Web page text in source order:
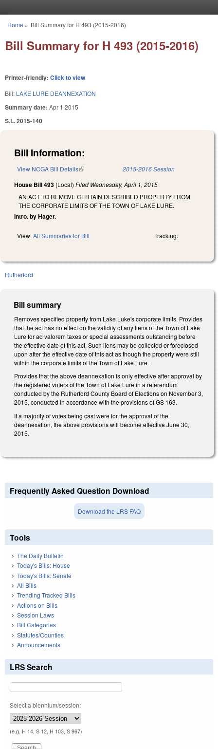
You are here
Home » Bill Summary for H 493 (2015-2016)
Bill Summary for H 493 (2015-2016)
Printer-friendly: Click to view
Bill: LAKE LURE DEANNEXATION
Summary date: Apr 1 2015
S.L. 2015-140
Bill Information:
View NCGA Bill Details(link is external) 2015-2016 Session
House Bill 493 (Local) Filed Wednesday, April 1, 2015
AN ACT TO REMOVE CERTAIN DESCRIBED PROPERTY FROM
THE CORPORATE LIMITS OF THE TOWN OF LAKE LURE.
Intro. by Hager.
View:All Summaries for Bill Tracking:
Rutherford
Bill summary
Removes specified property from Lake Luke's corporate limits. Provides
that the act has no effect on the validity of any liens of the Town of Lake
Lure for ad valorem taxes or special assessments outstanding before
the effective date of this act. Such liens may be collected or foreclosed
upon after the effective date of this act as though the property were still
within the corporate limits of the Town of Lake Lure.
Provides that the above deannexation is only effective after approval by
the registered voters of the Town of Lake Lure in a referendum
conducted by the Rutherford County Board of Elections on November 3,
2015, conducted in accordance with the provisions of GS 163.
If a majority of votes being cast were for the approval of the
deannexation, the above provisions will become effective June 30,
2015.
Frequently Asked Question Download
Download the LRS FAQ
Tools
The Daily Bulletin
Today's Bills: House
Today's Bills: Senate
All Bills
Trending Tracked Bills
Actions on Bills
Session Laws
Bill Categories
Statutes/Counties
Announcements
LRS Search
Select a biennium/session:
(e.g. H 14, S 12, H 103, S 967)